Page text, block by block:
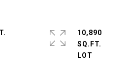
10,890
SQ.FT.